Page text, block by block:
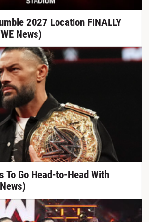
2027 Location FINALLY
News)
To Go Head-to-Head With